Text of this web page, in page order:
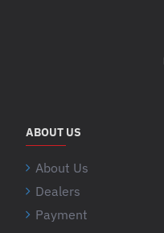
ABOUT US
About Us
Dealers
Payment